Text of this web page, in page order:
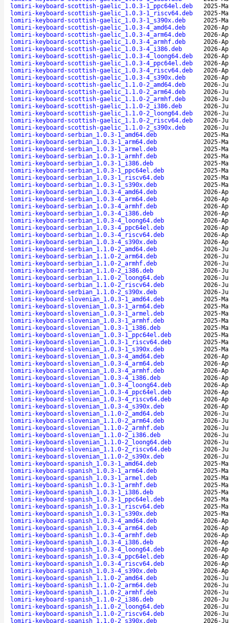
lomiri-keyboard-scottish-gaelic_1.0.3-1_ppc64el.deb
2025-
lomiri-keyboard-scottish-gaelic_1.0.3-1_riscv64.deb
2025-
lomiri-keyboard-scottish-gaelic_1.0.3-1_s390x.deb
2025-
lomiri-keyboard-scottish-gaelic_1.0.3-4_amd64.deb
2026-
lomiri-keyboard-scottish-gaelic_1.0.3-4_arm64.deb
2026-
lomiri-keyboard-scottish-gaelic_1.0.3-4_armhf.deb
2026-
lomiri-keyboard-scottish-gaelic_1.0.3-4_i386.deb
2026-
lomiri-keyboard-scottish-gaelic_1.0.3-4_loong64.deb
2026-
lomiri-keyboard-scottish-gaelic_1.0.3-4_ppc64el.deb
2026-
lomiri-keyboard-scottish-gaelic_1.0.3-4_riscv64.deb
2026-
lomiri-keyboard-scottish-gaelic_1.0.3-4_s390x.deb
2026-
lomiri-keyboard-scottish-gaelic_1.1.0-2_amd64.deb
2026-
lomiri-keyboard-scottish-gaelic_1.1.0-2_arm64.deb
2026-
lomiri-keyboard-scottish-gaelic_1.1.0-2_armhf.deb
2026-
lomiri-keyboard-scottish-gaelic_1.1.0-2_i386.deb
2026-
lomiri-keyboard-scottish-gaelic_1.1.0-2_loong64.deb
2026-
lomiri-keyboard-scottish-gaelic_1.1.0-2_riscv64.deb
2026-
lomiri-keyboard-scottish-gaelic_1.1.0-2_s390x.deb
2026-
lomiri-keyboard-serbian_1.0.3-1_amd64.deb
2025-
lomiri-keyboard-serbian_1.0.3-1_arm64.deb
2025-
lomiri-keyboard-serbian_1.0.3-1_armel.deb
2025-
lomiri-keyboard-serbian_1.0.3-1_armhf.deb
2025-
lomiri-keyboard-serbian_1.0.3-1_i386.deb
2025-
lomiri-keyboard-serbian_1.0.3-1_ppc64el.deb
2025-
lomiri-keyboard-serbian_1.0.3-1_riscv64.deb
2025-
lomiri-keyboard-serbian_1.0.3-1_s390x.deb
2025-
lomiri-keyboard-serbian_1.0.3-4_amd64.deb
2026-
lomiri-keyboard-serbian_1.0.3-4_arm64.deb
2026-
lomiri-keyboard-serbian_1.0.3-4_armhf.deb
2026-
lomiri-keyboard-serbian_1.0.3-4_i386.deb
2026-
lomiri-keyboard-serbian_1.0.3-4_loong64.deb
2026-
lomiri-keyboard-serbian_1.0.3-4_ppc64el.deb
2026-
lomiri-keyboard-serbian_1.0.3-4_riscv64.deb
2026-
lomiri-keyboard-serbian_1.0.3-4_s390x.deb
2026-
lomiri-keyboard-serbian_1.1.0-2_amd64.deb
2026-
lomiri-keyboard-serbian_1.1.0-2_arm64.deb
2026-
lomiri-keyboard-serbian_1.1.0-2_armhf.deb
2026-
lomiri-keyboard-serbian_1.1.0-2_i386.deb
2026-
lomiri-keyboard-serbian_1.1.0-2_loong64.deb
2026-
lomiri-keyboard-serbian_1.1.0-2_riscv64.deb
2026-
lomiri-keyboard-serbian_1.1.0-2_s390x.deb
2026-
lomiri-keyboard-slovenian_1.0.3-1_amd64.deb
2025-
lomiri-keyboard-slovenian_1.0.3-1_arm64.deb
2025-
lomiri-keyboard-slovenian_1.0.3-1_armel.deb
2025-
lomiri-keyboard-slovenian_1.0.3-1_armhf.deb
2025-
lomiri-keyboard-slovenian_1.0.3-1_i386.deb
2025-
lomiri-keyboard-slovenian_1.0.3-1_ppc64el.deb
2025-
lomiri-keyboard-slovenian_1.0.3-1_riscv64.deb
2025-
lomiri-keyboard-slovenian_1.0.3-1_s390x.deb
2025-
lomiri-keyboard-slovenian_1.0.3-4_amd64.deb
2026-
lomiri-keyboard-slovenian_1.0.3-4_arm64.deb
2026-
lomiri-keyboard-slovenian_1.0.3-4_armhf.deb
2026-
lomiri-keyboard-slovenian_1.0.3-4_i386.deb
2026-
lomiri-keyboard-slovenian_1.0.3-4_loong64.deb
2026-
lomiri-keyboard-slovenian_1.0.3-4_ppc64el.deb
2026-
lomiri-keyboard-slovenian_1.0.3-4_riscv64.deb
2026-
lomiri-keyboard-slovenian_1.0.3-4_s390x.deb
2026-
lomiri-keyboard-slovenian_1.1.0-2_amd64.deb
2026-
lomiri-keyboard-slovenian_1.1.0-2_arm64.deb
2026-
lomiri-keyboard-slovenian_1.1.0-2_armhf.deb
2026-
lomiri-keyboard-slovenian_1.1.0-2_i386.deb
2026-
lomiri-keyboard-slovenian_1.1.0-2_loong64.deb
2026-
lomiri-keyboard-slovenian_1.1.0-2_riscv64.deb
2026-
lomiri-keyboard-slovenian_1.1.0-2_s390x.deb
2026-
lomiri-keyboard-spanish_1.0.3-1_amd64.deb
2025-
lomiri-keyboard-spanish_1.0.3-1_arm64.deb
2025-
lomiri-keyboard-spanish_1.0.3-1_armel.deb
2025-
lomiri-keyboard-spanish_1.0.3-1_armhf.deb
2025-
lomiri-keyboard-spanish_1.0.3-1_i386.deb
2025-
lomiri-keyboard-spanish_1.0.3-1_ppc64el.deb
2025-
lomiri-keyboard-spanish_1.0.3-1_riscv64.deb
2025-
lomiri-keyboard-spanish_1.0.3-1_s390x.deb
2025-
lomiri-keyboard-spanish_1.0.3-4_amd64.deb
2026-
lomiri-keyboard-spanish_1.0.3-4_arm64.deb
2026-
lomiri-keyboard-spanish_1.0.3-4_armhf.deb
2026-
lomiri-keyboard-spanish_1.0.3-4_i386.deb
2026-
lomiri-keyboard-spanish_1.0.3-4_loong64.deb
2026-
lomiri-keyboard-spanish_1.0.3-4_ppc64el.deb
2026-
lomiri-keyboard-spanish_1.0.3-4_riscv64.deb
2026-
lomiri-keyboard-spanish_1.0.3-4_s390x.deb
2026-
lomiri-keyboard-spanish_1.1.0-2_amd64.deb
2026-
lomiri-keyboard-spanish_1.1.0-2_arm64.deb
2026-
lomiri-keyboard-spanish_1.1.0-2_armhf.deb
2026-
lomiri-keyboard-spanish_1.1.0-2_i386.deb
2026-
lomiri-keyboard-spanish_1.1.0-2_loong64.deb
2026-
lomiri-keyboard-spanish_1.1.0-2_riscv64.deb
2026-
lomiri-keyboard-spanish_1.1.0-2_s390x.deb
2026-